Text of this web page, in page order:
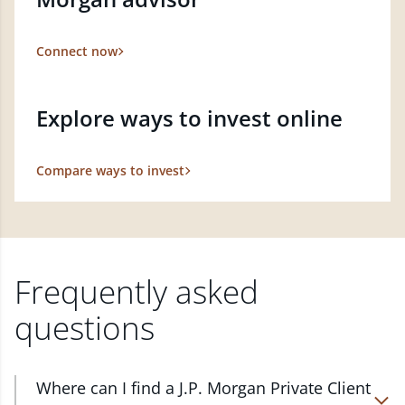
Connect now
Explore ways to invest online
Compare ways to invest
Frequently asked
questions
Where can I find a J.P. Morgan Private Client